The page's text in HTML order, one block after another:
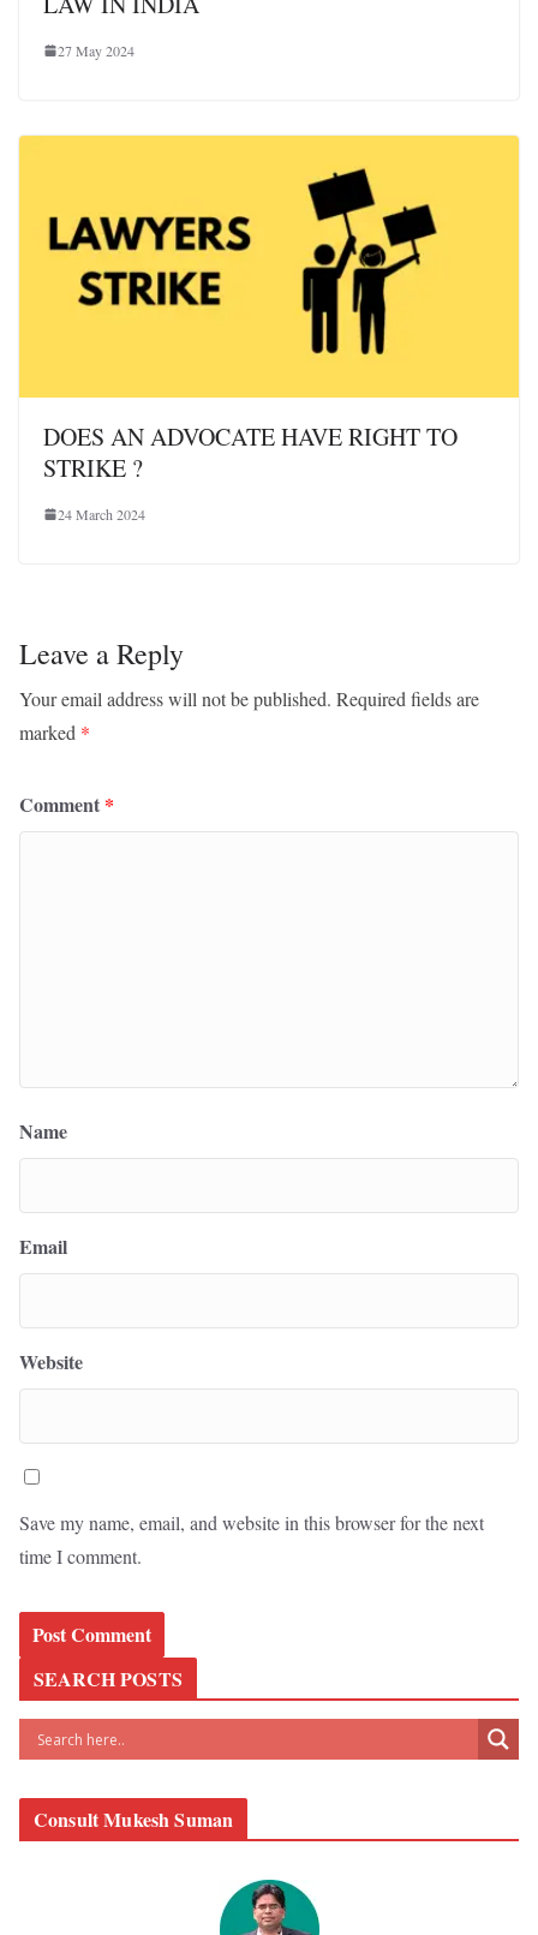
27 May 2024
DOES AN ADVOCATE HAVE RIGHT TO
STRIKE ?
24 March 2024
Leave a Reply
Your email address will not be published. Required fields are
marked *
Comment *
Name
Email
Website
Save my name, email, and website in this browser for the next
time I comment.
SEARCH POSTS
Consult Mukesh Suman